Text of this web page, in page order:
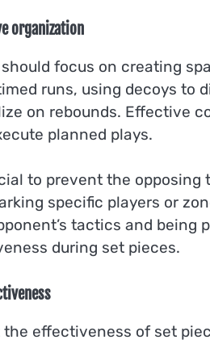
organization
focus on creating
runs, using decoys to
on rebounds. Effective
planned plays.
to prevent the opposing
specific players or
tactics and being
during set pieces.
effectiveness of set